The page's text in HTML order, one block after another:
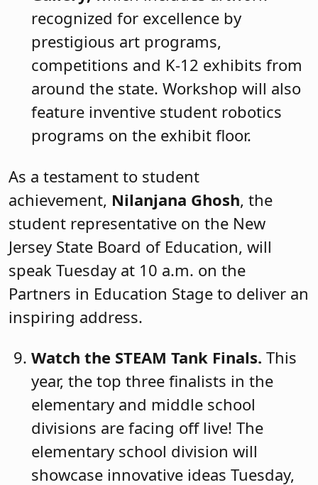
recognized for excellence by
prestigious art programs,
competitions and K-12 exhibits from
around the state. Workshop will also
feature inventive student robotics
programs on the exhibit floor.
As a testament to student
achievement, Nilanjana Ghosh, the
student representative on the New
Jersey State Board of Education, will
speak Tuesday at 10 a.m. on the
Partners in Education Stage to deliver an
inspiring address.
Watch the STEAM Tank Finals. This
year, the top three finalists in the
elementary and middle school
divisions are facing off live! The
elementary school division will
showcase innovative ideas Tuesday,